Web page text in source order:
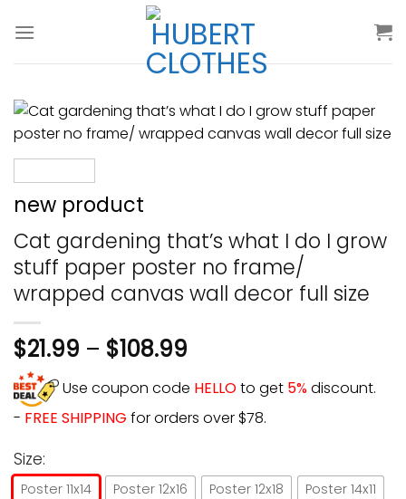
new product
Cat gardening that’s what I do I grow
stuff paper poster no frame/
wrapped canvas wall decor full size
$21.99 – $108.99
Use coupon code HELLOto get 5%discount.
- FREE SHIPPING for orders over $78.
Size:
Poster 11x14 Poster 12x16 Poster 12x18
Poster 14x11